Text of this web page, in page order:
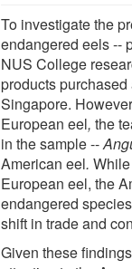
To investigate the
endangered eels --
NUS College
products
Singapore.
European eel,the
in the sample --
American eel.
European eel, the
endangered
shift in trade and
Given these